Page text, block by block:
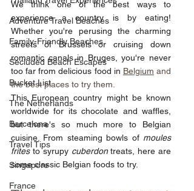
Adventure Travel Beaches
Family-Friendly Beaches
Secluded Beach Escapes
Bucket List
The Netherlands
Barcelona
Travel Tips
Singapore
France
We think one of the best ways to
experience a country is by eating!
Whether you're perusing the charming
streets of Brussels or cruising down
romantic canals in Bruges, you're never
too far from delicious food in Belgium and
the best places to try them.
This European country might be known
worldwide for its chocolate and waffles,
but there's so much more to Belgian
cuisine. From steaming bowls of moules
frites to syrupy cuberdon treats, here are
some classic Belgian foods to try.